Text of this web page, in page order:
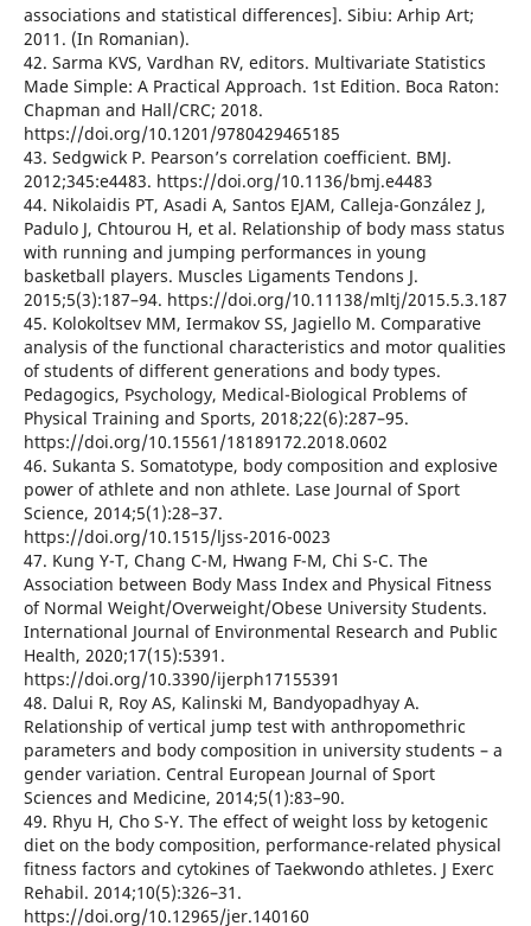
associations and statistical differences]. Sibiu: Arhip Art;
2011. (In Romanian).
42. Sarma KVS, Vardhan RV, editors. Multivariate Statistics
Made Simple: A Practical Approach. 1st Edition. Boca Raton:
Chapman and Hall/CRC; 2018.
https://doi.org/10.1201/9780429465185
43. Sedgwick P. Pearson’s correlation coefficient. BMJ.
2012;345:e4483. https://doi.org/10.1136/bmj.e4483
44. Nikolaidis PT, Asadi A, Santos EJAM, Calleja-González J,
Padulo J, Chtourou H, et al. Relationship of body mass status
with running and jumping performances in young
basketball players. Muscles Ligaments Tendons J.
2015;5(3):187–94. https://doi.org/10.11138/mltj/2015.5.3.187
45. Kolokoltsev MM, Iermakov SS, Jagiello M. Comparative
analysis of the functional characteristics and motor qualities
of students of different generations and body types.
Pedagogics, Psychology, Medical-Biological Problems of
Physical Training and Sports, 2018;22(6):287–95.
https://doi.org/10.15561/18189172.2018.0602
46. Sukanta S. Somatotype, body composition and explosive
power of athlete and non athlete. Lase Journal of Sport
Science, 2014;5(1):28–37.
https://doi.org/10.1515/ljss-2016-0023
47. Kung Y-T, Chang C-M, Hwang F-M, Chi S-C. The
Association between Body Mass Index and Physical Fitness
of Normal Weight/Overweight/Obese University Students.
International Journal of Environmental Research and Public
Health, 2020;17(15):5391.
https://doi.org/10.3390/ijerph17155391
48. Dalui R, Roy AS, Kalinski M, Bandyopadhyay A.
Relationship of vertical jump test with anthropomethric
parameters and body composition in university students – a
gender variation. Central European Journal of Sport
Sciences and Medicine, 2014;5(1):83–90.
49. Rhyu H, Cho S-Y. The effect of weight loss by ketogenic
diet on the body composition, performance-related physical
fitness factors and cytokines of Taekwondo athletes. J Exerc
Rehabil. 2014;10(5):326–31.
https://doi.org/10.12965/jer.140160